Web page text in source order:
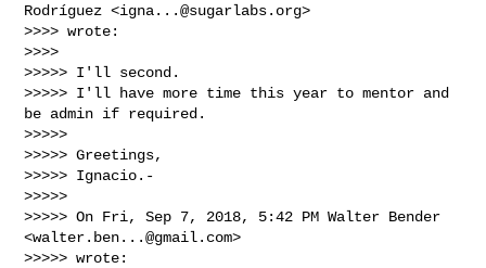
Rodríguez <igna...@sugarlabs.org>
>>>> wrote:
>>>>
>>>>> I'll second.
>>>>> I'll have more time this year to mentor and
be admin if required.
>>>>>
>>>>> Greetings,
>>>>> Ignacio.-
>>>>>
>>>>> On Fri, Sep 7, 2018, 5:42 PM Walter Bender
<walter.ben...@gmail.com>
>>>>> wrote: